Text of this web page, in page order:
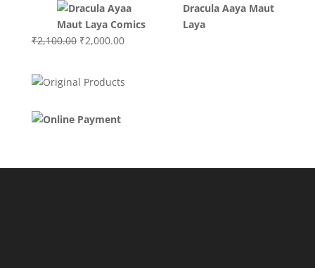
was:
₹3,000.00.
is:
₹2,000.00.
Dracula Aaya Maut
Laya
₹2,100.00 Original
₹2,100.00.
₹2,000.00Current
₹2,000.00.